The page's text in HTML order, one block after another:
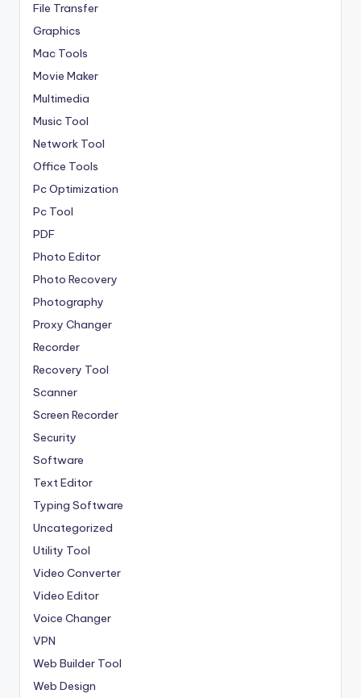
File Transfer
Graphics
Mac Tools
Movie Maker
Multimedia
Music Tool
Network Tool
Office Tools
Pc Optimization
Pc Tool
PDF
Photo Editor
Photo Recovery
Photography
Proxy Changer
Recorder
Recovery Tool
Scanner
Screen Recorder
Security
Software
Text Editor
Typing Software
Uncategorized
Utility Tool
Video Converter
Video Editor
Voice Changer
VPN
Web Builder Tool
Web Design